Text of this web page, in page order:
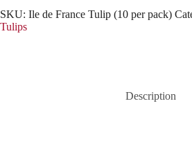
$14.00.
$12.00.
SKU: Ile de France Tulip (10 per pack)
Tulips
Description